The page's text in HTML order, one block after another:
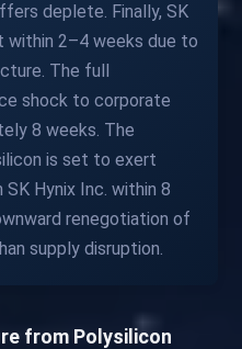
deplete. Finally, SK
within 2–4 weeks due to
The full
shock to corporate
8 weeks. The
is set to exert
Hynix Inc. within 8
renegotiation of
supply disruption.
from Polysilicon